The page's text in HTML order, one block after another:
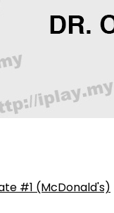
#1 (McDonald's)